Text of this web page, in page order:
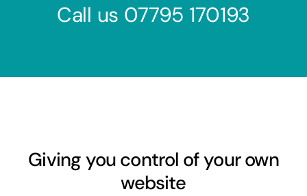
Call us 07795 170193
Giving you control of your own
website